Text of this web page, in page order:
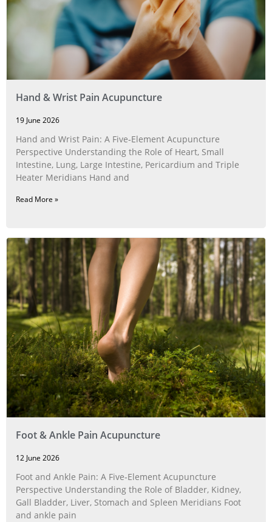
Hand & Wrist Pain Acupuncture
19 June 2026
Hand and Wrist Pain: A Five‑Element Acupuncture
Perspective Understanding the Role of Heart, Small
Intestine, Lung, Large Intestine, Pericardium and Triple
Heater Meridians Hand and
Read More »
Foot & Ankle Pain Acupuncture
12 June 2026
Foot and Ankle Pain: A Five‑Element Acupuncture
Perspective Understanding the Role of Bladder, Kidney,
Gall Bladder, Liver, Stomach and Spleen Meridians Foot
and ankle pain